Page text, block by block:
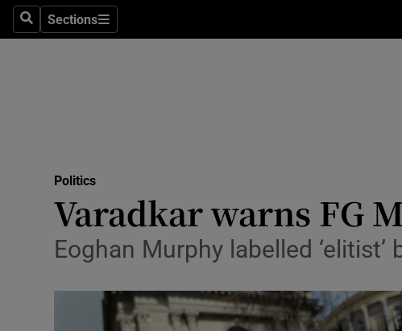
SearchSections
Sections
Transport
Motors
Listen
Politics
Varadkar warns FG
Eoghan Murphy labelled ‘elitist’